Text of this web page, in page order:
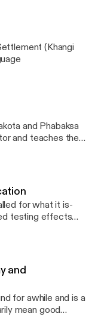
(Khangi
Lakhota Language
and teaches the
the positions of
Standing Rock
and revitalizing
from Dartmouth
Instruction
for what it is-
testing effects
and
for awhile and is a
mean good